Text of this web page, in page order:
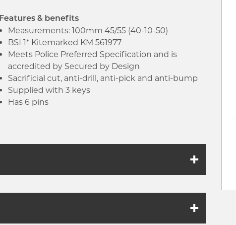
Click image to zoom in
Features & benefits
Measurements: 100mm 45/55 (40-10-50)
BSI 1* Kitemarked KM 561977
Meets Police Preferred Specification and is
accredited by Secured by Design
Sacrificial cut, anti-drill, anti-pick and anti-bump
Supplied with 3 keys
Has 6 pins